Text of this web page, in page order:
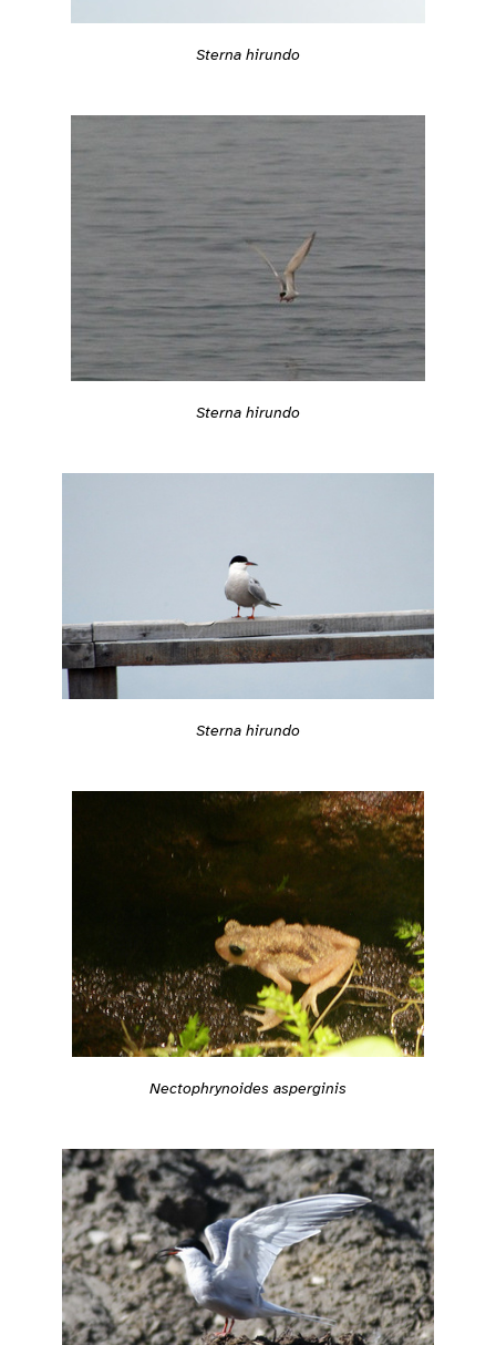
Sterna hirundo
Sterna hirundo
Sterna hirundo
Nectophrynoides asperginis